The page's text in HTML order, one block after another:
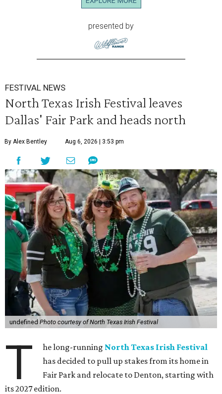
presented by
FESTIVAL NEWS
North Texas Irish Festival leaves
Dallas' Fair Park and heads north
By Alex Bentley Aug 6, 2026 | 3:53 pm
undefined Photo courtesy of North Texas Irish Festival
T he long-running North Texas Irish Festival
has decided to pull up stakes from its home in
Fair Park and relocate to Denton, starting with
its 2027 edition.